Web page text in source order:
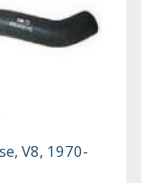
V8, 1970-